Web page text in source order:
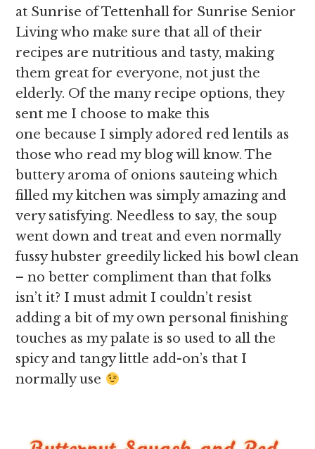
at Sunrise of Tettenhall for Sunrise Senior
Living who make sure that all of their
recipes are nutritious and tasty, making
them great for everyone, not just the
elderly. Of the many recipe options, they
sent me I choose to make this
one because I simply adored red lentils as
those who read my blog will know. The
buttery aroma of onions sauteing which
filled my kitchen was simply amazing and
very satisfying. Needless to say, the soup
went down and treat and even normally
fussy hubster greedily licked his bowl clean
– no better compliment than that folks
isn’t it? I must admit I couldn’t resist
adding a bit of my own personal finishing
touches as my palate is so used to all the
spicy and tangy little add-on’s that I
normally use